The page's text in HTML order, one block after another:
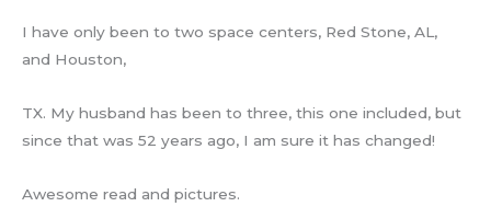
I have only been to two space centers, Red Stone, AL,
and Houston,
TX. My husband has been to three, this one included, but
since that was 52 years ago, I am sure it has changed!
Awesome read and pictures.